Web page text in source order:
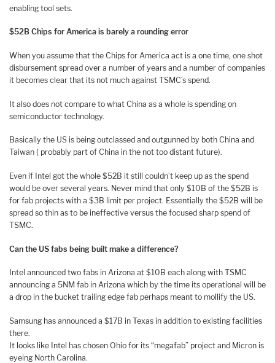
enabling tool sets.
$52B Chips for America is barely a rounding error
When you assume that the Chips for America act is a one time, one shot
disbursement spread over a number of years and a number of companies
it becomes clear that its not much against TSMC’s spend.
It also does not compare to what China as a whole is spending on
semiconductor technology.
Basically the US is being outclassed and outgunned by both China and
Taiwan ( probably part of China in the not too distant future).
Even if Intel got the whole $52B it still couldn’t keep up as the spend
would be over several years. Never mind that only $10B of the $52B is
for fab projects with a $3B limit per project. Essentially the $52B will be
spread so thin as to be ineffective versus the focused sharp spend of
TSMC.
Can the US fabs being built make a difference?
Intel announced two fabs in Arizona at $10B each along with TSMC
announcing a 5NM fab in Arizona which by the time its operational will be
a drop in the bucket trailing edge fab perhaps meant to mollify the US.
Samsung has announced a $17B in Texas in addition to existing facilities
there.
It looks like Intel has chosen Ohio for its “megafab” project and Micron is
eyeing North Carolina.